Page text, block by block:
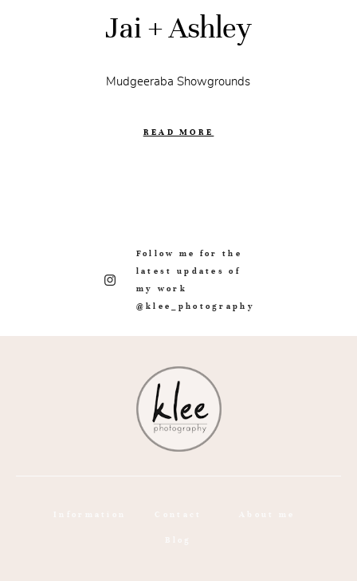
Jai + Ashley
Mudgeeraba Showgrounds
READ MORE
Follow me for the
latest updates of
my work
@klee_photography